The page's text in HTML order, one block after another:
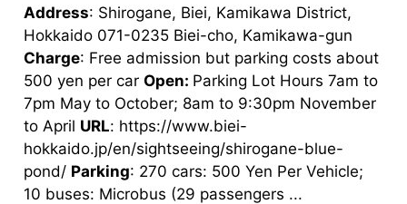
Address: Shirogane, Biei, Kamikawa District,
Hokkaido 071-0235 Biei-cho, Kamikawa-gun
Charge: Free admission but parking costs about
500 yen per car Open: Parking Lot Hours 7am to
7pm May to October; 8am to 9:30pm November
to April URL: https://www.biei-
hokkaido.jp/en/sightseeing/shirogane-blue-
pond/ Parking: 270 cars: 500 Yen Per Vehicle;
10 buses: Microbus (29 passengers ...